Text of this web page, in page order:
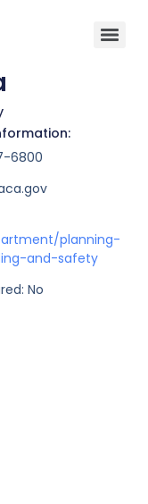
6800
planning-
and-safety
No